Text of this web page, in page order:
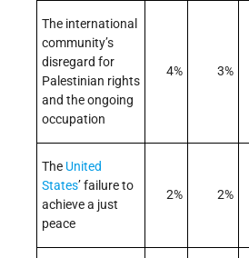
The international
community’s
disregard for
Palestinian rights
and the ongoing
occupation
4% 3%
The United
States’ failure to
achieve a just
peace
2% 2%